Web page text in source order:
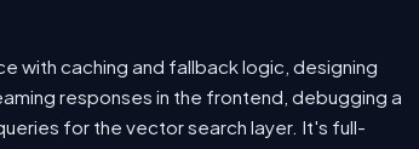
with caching and fallback logic, designing
responses in the frontend, debugging a
for the vector search layer. It's full-